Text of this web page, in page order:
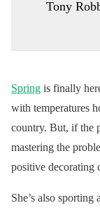
Tony
Spring is finally
with temperatures
country. But, if the
mastering the
positive decorating
She’s also